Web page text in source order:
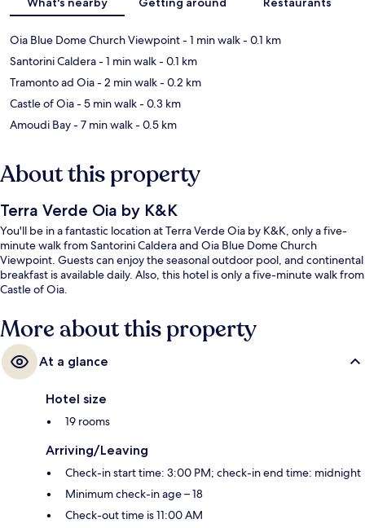
Oia Blue Dome Church Viewpoint- 1 min walk- 0.1 km
Santorini Caldera- 1 min walk- 0.1 km
Tramonto ad Oia- 2 min walk- 0.2 km
Castle of Oia- 5 min walk- 0.3 km
Amoudi Bay- 7 min walk- 0.5 km
About this property
Terra Verde Oia by K&K
You'll be in a fantastic location at Terra Verde Oia by K&K, only a five-
minute walk from Santorini Caldera and Oia Blue Dome Church
Viewpoint. Guests can enjoy the seasonal outdoor pool, and continental
breakfast is available daily. Also, this hotel is only a five-minute walk from
Castle of Oia.
More about this property
At a glance
Hotel size
19 rooms
Arriving/Leaving
Check-in start time: 3:00 PM; check-in end time: midnight
Minimum check-in age – 18
Check-out time is 11:00 AM